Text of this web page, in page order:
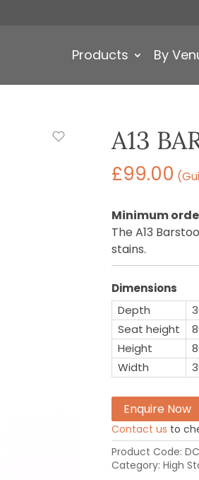
Products By
A13
£99.00
Minimum
The A13
stains.
Dimensions
Depth
Seat height
Height
Width
Enquire Now
Contact us to
Product Code:
Category: High